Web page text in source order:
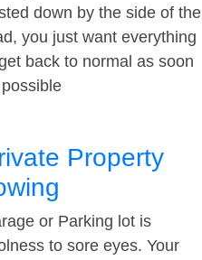
down by the side of the
you just want everything
back to normal as soon
Property
or Parking lot is
to sore eyes. Your